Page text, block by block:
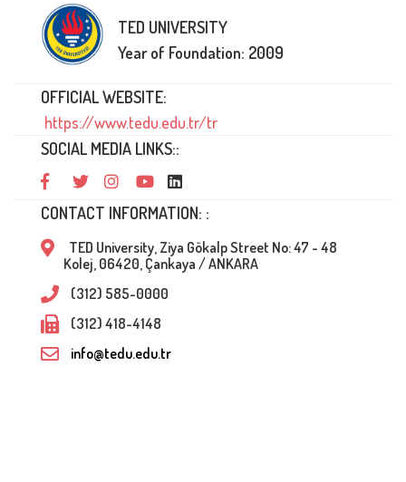
TED UNIVERSITY
Year of Foundation: 2009
OFFICIAL WEBSITE:
https://www.tedu.edu.tr/tr
SOCIAL MEDIA LINKS::
CONTACT INFORMATION: :
TED University, Ziya Gökalp Street No: 47 - 48
Kolej, 06420, Çankaya / ANKARA
(312) 585-0000
(312) 418-4148
info@tedu.edu.tr